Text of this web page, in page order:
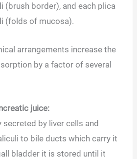
(brush border), and each plica
(folds of mucosa).
arrangements increase the
by a factor of several
juice:
secreted by liver cells and
to bile ducts which carry it
bladder it is stored until it